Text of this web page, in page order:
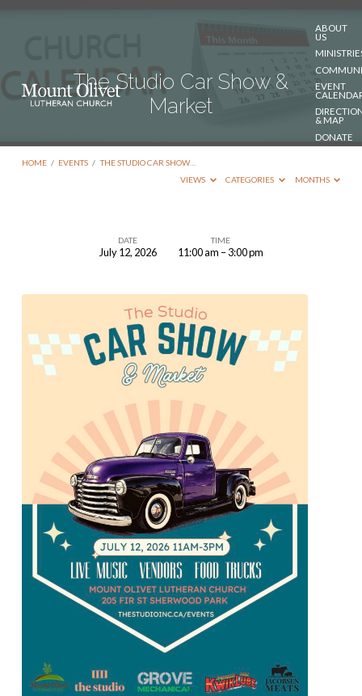
ABOUT
US
EVENT
& MAP
DONATE
The Studio Car Show &
Market
HOME / EVENTS / THE STUDIO CAR SHOW…
VIEWS
CATEGORIES MONTHS
Show
&
Market
DATE
July 12, 2026
TIME
11:00 am – 3:00 pm